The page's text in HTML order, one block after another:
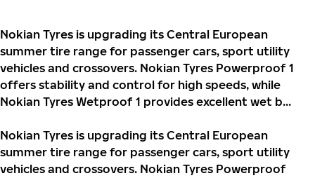
Nokian Tyres is upgrading its Central European
summer tire range for passenger cars, sport utility
vehicles and crossovers. Nokian Tyres Powerproof 1
offers stability and control for high speeds, while
Nokian Tyres Wetproof 1 provides excellent wet b...
Nokian Tyres is upgrading its Central European
summer tire range for passenger cars, sport utility
vehicles and crossovers. Nokian Tyres Powerproof